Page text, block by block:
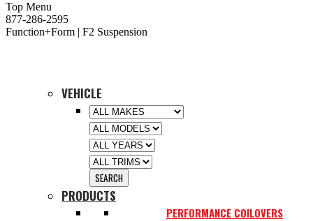
Top Menu
877-286-2595
Function+Form | F2 Suspension
VEHICLE
PRODUCTS
PERFORMANCE COILOVERS